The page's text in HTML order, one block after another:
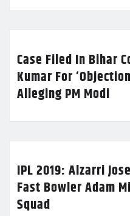
Case Filed In Bihar
Kumar For
Alleging PM Modi
IPL 2019: Alzarri
Fast Bowler Adam
Squad